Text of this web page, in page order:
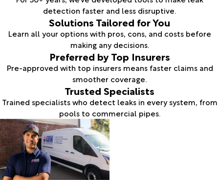
detection faster and less disruptive.
Solutions Tailored for You
Learn all your options with pros, cons, and costs before
making any decisions.
Preferred by Top Insurers
Pre-approved with top insurers means faster claims and
smoother coverage.
Trusted Specialists
Trained specialists who detect leaks in every system, from
pools to commercial pipes.